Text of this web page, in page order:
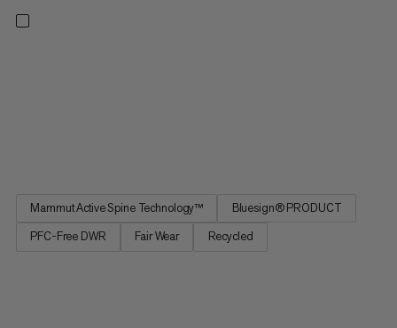
Mammut Active Spine Technology™
Bluesign® PRODUCT
PFC-Free DWR
Fair Wear Recycled